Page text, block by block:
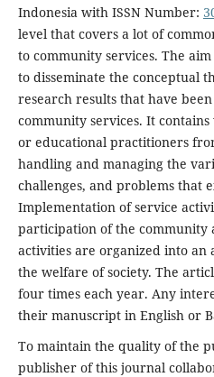
Indonesia with ISSN Number:
level that covers a lot of
to community services. The
to disseminate the conceptual
research results that have
community services. It
or educational practitioners
handling and managing the
challenges, and problems that
Implementation of service
participation of the community
activities are organized into
the welfare of society. The
four times each year. Any
their manuscript in English or
To maintain the quality of the
publisher of this journal